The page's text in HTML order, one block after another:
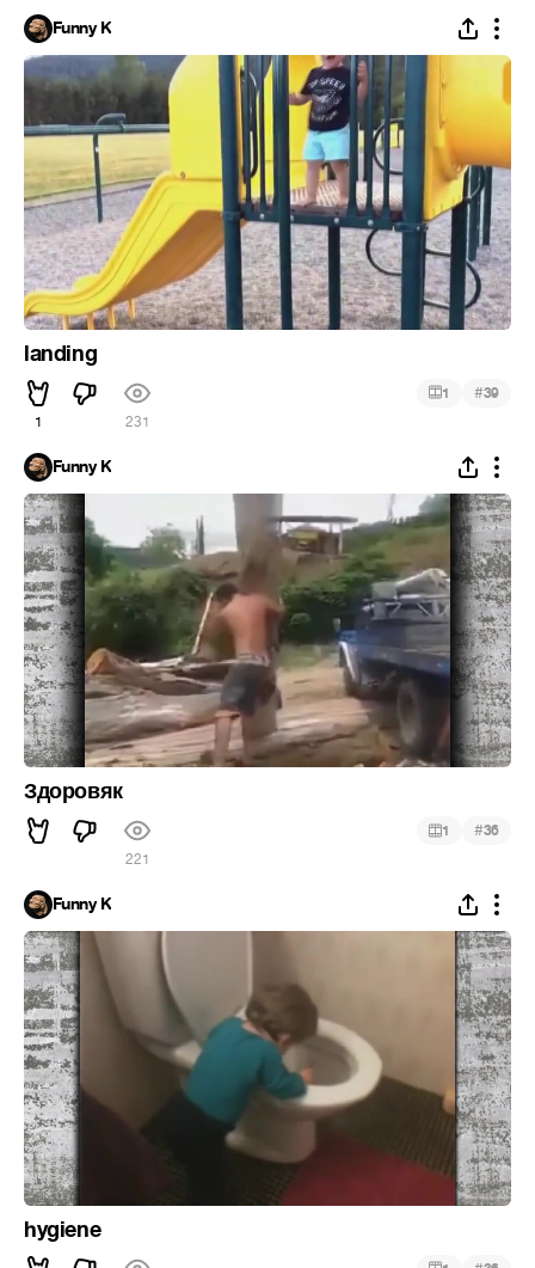
Funny K
landing
1 231
1 #39
Funny K
Здоровяк
221
1 #36
Funny K
hygiene